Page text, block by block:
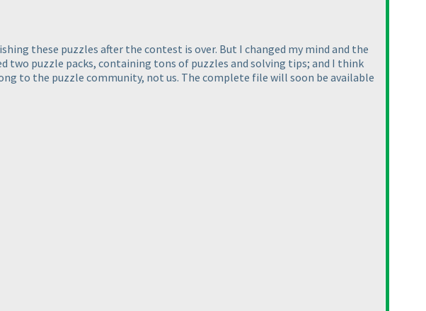
these puzzles after the contest is over. But I changed my mind and the
two puzzle packs, containing tons of puzzles and solving tips; and I think
to the puzzle community, not us. The complete file will soon be available